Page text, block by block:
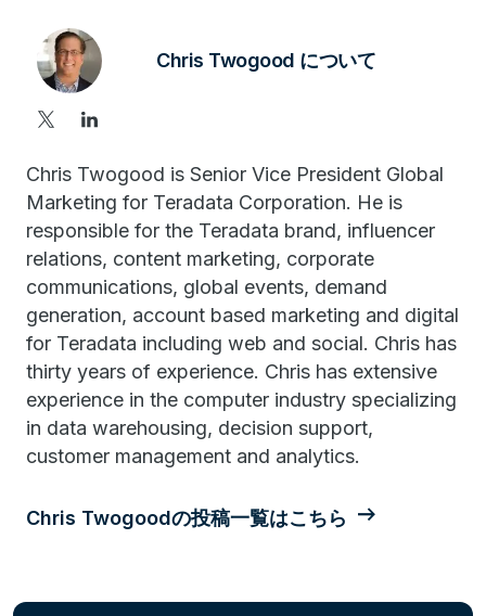
Chris Twogood について
Chris Twogood is Senior Vice President Global
Marketing for Teradata Corporation. He is
responsible for the Teradata brand, influencer
relations, content marketing, corporate
communications, global events, demand
generation, account based marketing and digital
for Teradata including web and social. Chris has
thirty years of experience. Chris has extensive
experience in the computer industry specializing
in data warehousing, decision support,
customer management and analytics.
Chris Twogoodの投稿一覧はこちら